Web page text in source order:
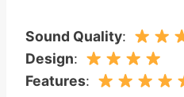
Sound Quality:
Design:
Features: